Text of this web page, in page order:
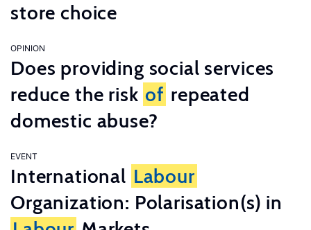
store choice
OPINION
Does providing social services
reduce the risk of repeated
domestic abuse?
EVENT
International Labour
Organization: Polarisation(s) in